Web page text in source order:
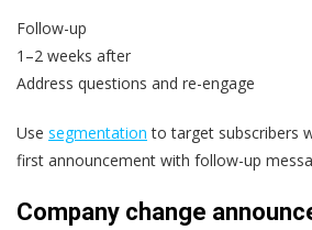
Follow-up
1–2 weeks after
Address questions and re-engage
Use segmentation to target subscribers
first announcement with follow-up
Company change